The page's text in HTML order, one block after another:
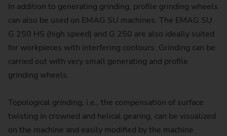
In addition to generating grinding, profile grinding wheels
can also be used on EMAG SU machines. The EMAG SU
G 250 HS (high speed) and G 250 are also ideally suited
for workpieces with interfering contours. Grinding can be
carried out with very small generating and profile
grinding wheels.
Topological grinding, i.e., the compensation of surface
twisting in crowned and helical gearing, can be visualized
on the machine and easily modified by the machine